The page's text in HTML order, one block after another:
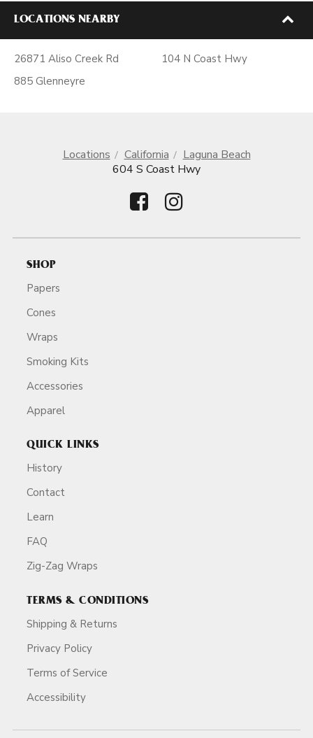
LOCATIONS NEARBY
26871 Aliso Creek Rd
885 Glenneyre
104 N Coast Hwy
Locations California
Laguna Beach
604 S Coast Hwy
SHOP
Papers
Cones
Wraps
Smoking Kits
Accessories
Apparel
QUICK LINKS
History
Contact
Learn
FAQ
Zig-Zag Wraps
TERMS & CONDITIONS
Shipping & Returns
Privacy Policy
Terms of Service
Accessibility